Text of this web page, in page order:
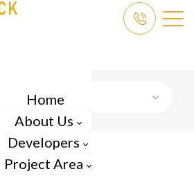
Home
About Us
Developers
Project Area